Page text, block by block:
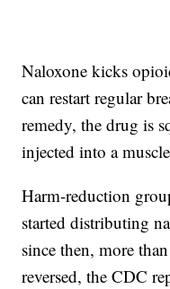
Naloxone kicks
can restart regular
remedy, the drug is
injected into a
Harm-reduction
started distributing
since then, more
reversed, the CDC